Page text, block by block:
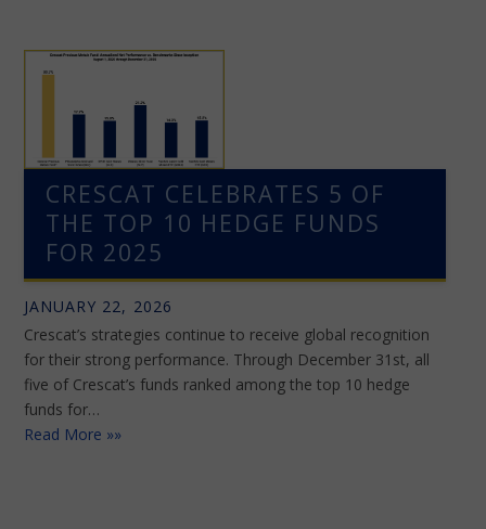
CRESCAT CELEBRATES 5 OF
THE TOP 10 HEDGE FUNDS
FOR 2025
JANUARY 22, 2026
Crescat’s strategies continue to receive global recognition
for their strong performance. Through December 31st, all
five of Crescat’s funds ranked among the top 10 hedge
funds for…
Read More »»